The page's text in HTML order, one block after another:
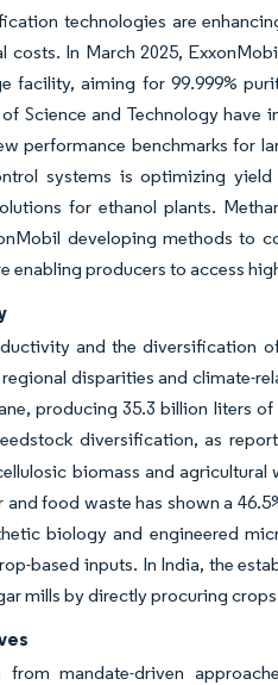
technologies are
In March 2025,
facility, aiming for 99.999%
Science and Technology
performance benchmarks for
systems is optimizing
for ethanol plants.
developing methods to
enabling producers to access
and the diversification
disparities and climate-
producing 35.3 billion liters
diversification, as
biomass and
food waste has shown a
biology and engineered
based inputs. In India, the
mills by directly procuring
mandate-driven